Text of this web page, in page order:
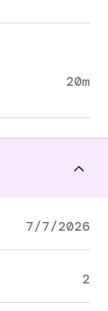
20m
7/7/2026
2